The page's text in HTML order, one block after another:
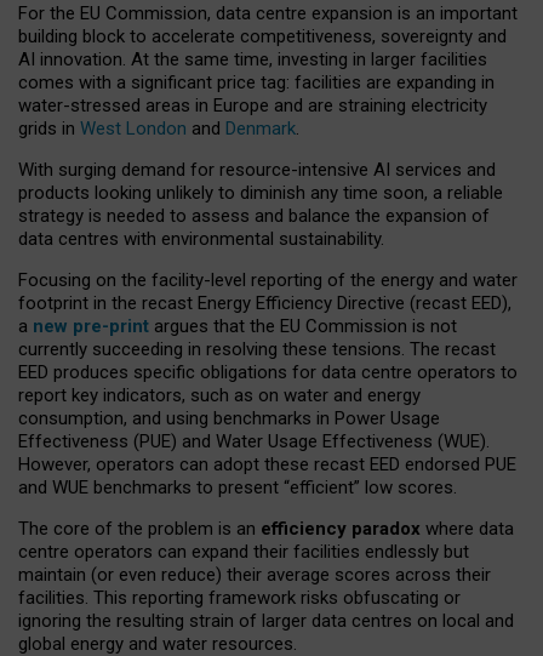
For the EU Commission, data centre expansion is an important
building block to accelerate competitiveness, sovereignty and
AI innovation. At the same time, investing in larger facilities
comes with a significant price tag: facilities are expanding in
water-stressed areas in Europe and are straining electricity
grids in West London and Denmark.
With surging demand for resource-intensive AI services and
products looking unlikely to diminish any time soon, a reliable
strategy is needed to assess and balance the expansion of
data centres with environmental sustainability.
Focusing on the facility-level reporting of the energy and water
footprint in the recast Energy Efficiency Directive (recast EED),
a new pre-print argues that the EU Commission is not
currently succeeding in resolving these tensions. The recast
EED produces specific obligations for data centre operators to
report key indicators, such as on water and energy
consumption, and using benchmarks in Power Usage
Effectiveness (PUE) and Water Usage Effectiveness (WUE).
However, operators can adopt these recast EED endorsed PUE
and WUE benchmarks to present “efficient” low scores.
The core of the problem is an efficiency paradox where data
centre operators can expand their facilities endlessly but
maintain (or even reduce) their average scores across their
facilities. This reporting framework risks obfuscating or
ignoring the resulting strain of larger data centres on local and
global energy and water resources.